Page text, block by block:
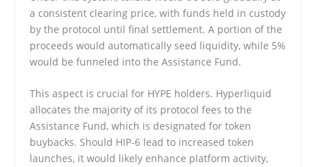
a consistent clearing price, with funds held in custody
by the protocol until final settlement. A portion of the
proceeds would automatically seed liquidity, while 5%
would be funneled into the Assistance Fund.
This aspect is crucial for HYPE holders. Hyperliquid
allocates the majority of its protocol fees to the
Assistance Fund, which is designated for token
buybacks. Should HIP-6 lead to increased token
launches, it would likely enhance platform activity,